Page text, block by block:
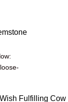
Fulfilling Cow